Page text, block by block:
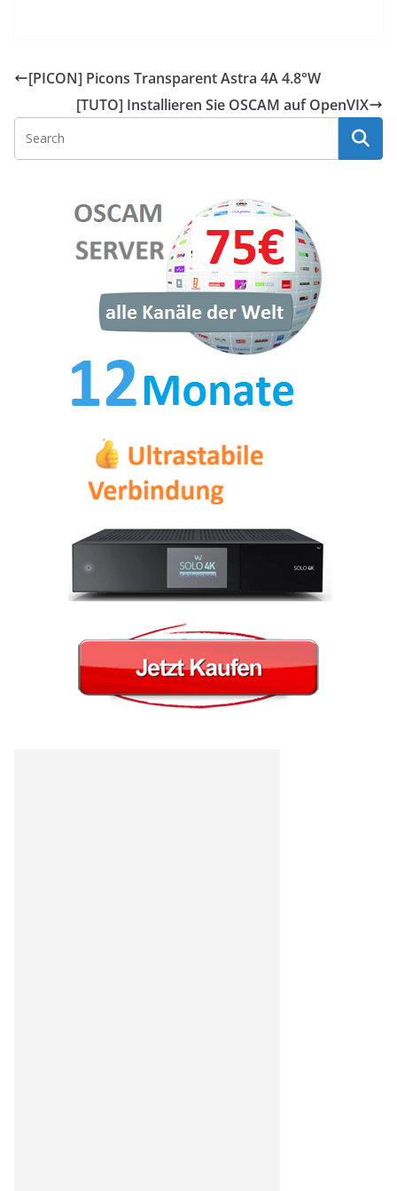
[PICON] Picons Transparent Astra 4A 4.8°W
[TUTO] Installieren Sie OSCAM auf OpenVIX